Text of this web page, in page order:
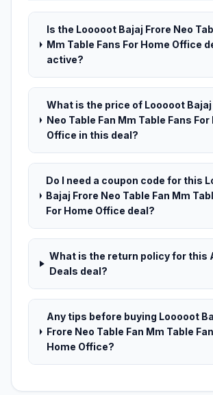
Is the Looooot Bajaj Frore Neo
Mm Table Fans For Home Office
active?
What is the price of Looooot Bajaj
Neo Table Fan Mm Table Fans For
Office in this deal?
Do I need a coupon code for this
Bajaj Frore Neo Table Fan Mm
For Home Office deal?
What is the return policy for this
Deals deal?
Any tips before buying Looooot
Frore Neo Table Fan Mm Table
Home Office?